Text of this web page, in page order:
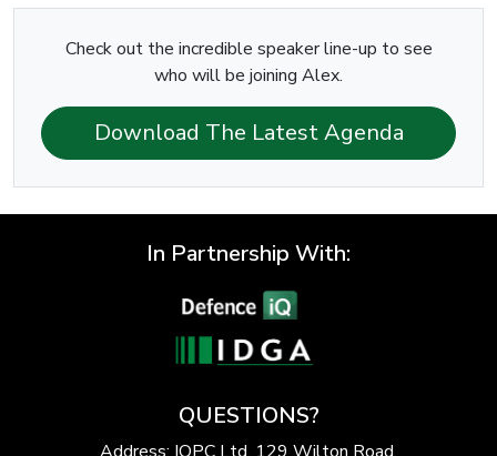
Check out the incredible speaker line-up to see
who will be joining Alex.
Download The Latest Agenda
In Partnership With:
QUESTIONS?